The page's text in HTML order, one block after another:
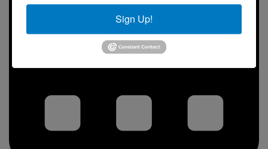
Sign Up!